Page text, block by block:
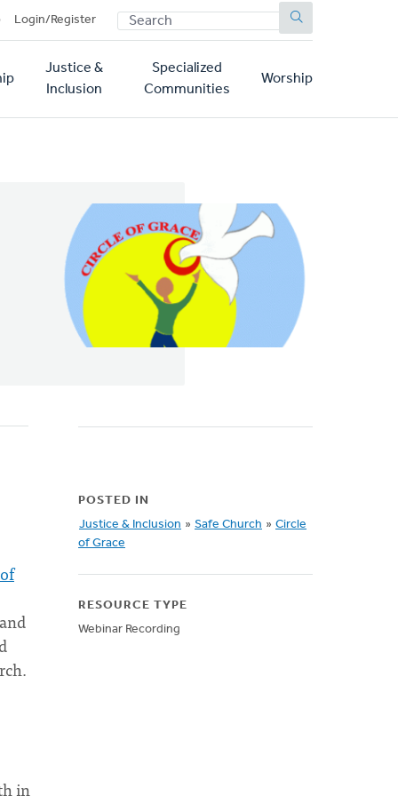
Login/Register SEARCH
Justice &
Inclusion
Specialized
Communities
Worship
in
POSTED IN
Justice & Inclusion » Safe Church » Circle
of Grace
RESOURCE TYPE
Webinar Recording